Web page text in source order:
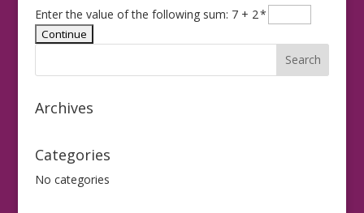
Enter the value of the following sum: 7 + 2*
Archives
Categories
No categories